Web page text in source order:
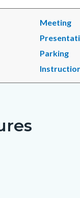
Meeting
Parking